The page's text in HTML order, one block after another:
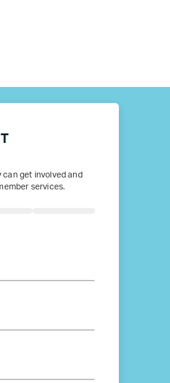
can get involved and
services.